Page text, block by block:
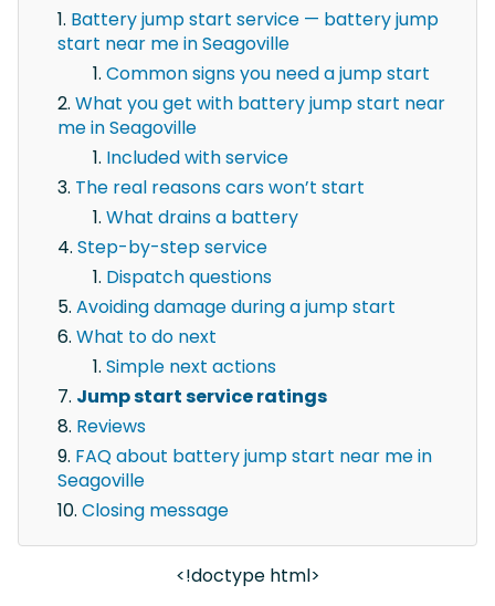
Battery jump start service — battery jump
start near me in Seagoville
Common signs you need a jump start
What you get with battery jump start near
me in Seagoville
Included with service
The real reasons cars won’t start
What drains a battery
Step-by-step service
Dispatch questions
Avoiding damage during a jump start
What to do next
Simple next actions
Jump start service ratings
Reviews
FAQ about battery jump start near me in
Seagoville
Closing message
<!doctype html>